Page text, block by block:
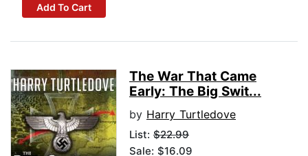
Add To Cart
The War That Came
Early: The Big Swit...
by Harry Turtledove
List: $22.99
Sale: $16.09